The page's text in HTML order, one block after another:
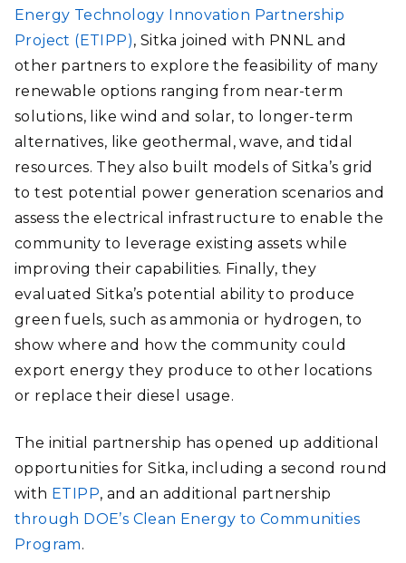
Energy Technology Innovation Partnership
Project (ETIPP), Sitka joined with PNNL and
other partners to explore the feasibility of many
renewable options ranging from near-term
solutions, like wind and solar, to longer-term
alternatives, like geothermal, wave, and tidal
resources. They also built models of Sitka’s grid
to test potential power generation scenarios and
assess the electrical infrastructure to enable the
community to leverage existing assets while
improving their capabilities. Finally, they
evaluated Sitka’s potential ability to produce
green fuels, such as ammonia or hydrogen, to
show where and how the community could
export energy they produce to other locations
or replace their diesel usage.
The initial partnership has opened up additional
opportunities for Sitka, including a second round
with ETIPP, and an additional partnership
through DOE’s Clean Energy to Communities
Program.